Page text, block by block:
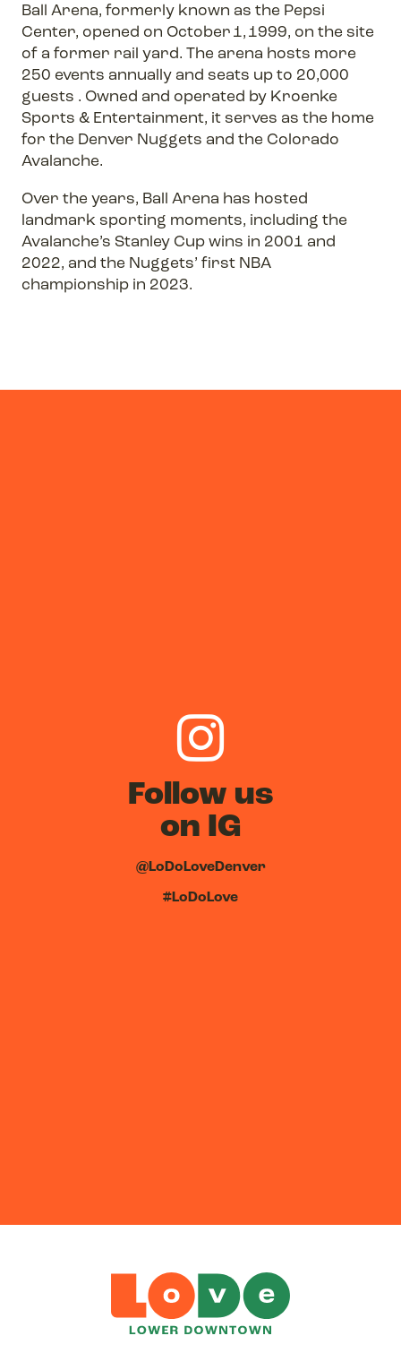
Ball Arena, formerly known as the Pepsi
Center, opened on October 1, 1999, on the site
of a former rail yard. The arena hosts more
250 events annually and seats up to 20,000
guests . Owned and operated by Kroenke
Sports & Entertainment, it serves as the home
for the Denver Nuggets and the Colorado
Avalanche.
Over the years, Ball Arena has hosted
landmark sporting moments, including the
Avalanche’s Stanley Cup wins in 2001 and
2022, and the Nuggets’ first NBA
championship in 2023.
Follow us
on IG
@LoDoLoveDenver
#LoDoLove